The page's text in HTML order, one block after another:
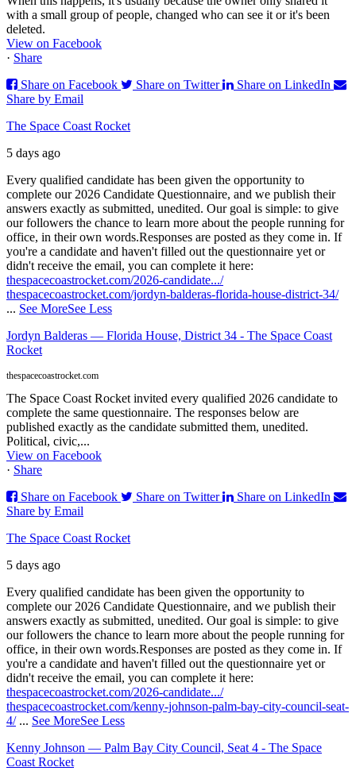
with a small group of people, changed who can see it or it's been
deleted.
View on Facebook
· Share
Share on Facebook
Share on Twitter
Share on LinkedIn
Share by Email
The Space Coast Rocket
5 days ago
Every qualified candidate has been given the opportunity to
complete our 2026 Candidate Questionnaire, and we publish their
answers exactly as submitted, unedited. Our goal is simple: to give
our followers the chance to learn more about the people running for
office, in their own words.Responses are posted as they come in. If
you're a candidate and haven't filled out the questionnaire yet or
didn't receive the email, you can complete it here:
thespacecoastrocket.com/2026-candidate.../
thespacecoastrocket.com/jordyn-balderas-florida-house-district-34/
... See MoreSee Less
Jordyn Balderas — Florida House, District 34 - The Space Coast
Rocket
thespacecoastrocket.com
The Space Coast Rocket invited every qualified 2026 candidate to
complete the same questionnaire. The responses below are
published exactly as the candidate submitted them, unedited.
Political, civic,...
View on Facebook
· Share
Share on Facebook
Share on Twitter
Share on LinkedIn
Share by Email
The Space Coast Rocket
5 days ago
Every qualified candidate has been given the opportunity to
complete our 2026 Candidate Questionnaire, and we publish their
answers exactly as submitted, unedited. Our goal is simple: to give
our followers the chance to learn more about the people running for
office, in their own words.Responses are posted as they come in. If
you're a candidate and haven't filled out the questionnaire yet or
didn't receive the email, you can complete it here:
thespacecoastrocket.com/2026-candidate.../
thespacecoastrocket.com/kenny-johnson-palm-bay-city-council-seat-
4/ ... See MoreSee Less
Kenny Johnson — Palm Bay City Council, Seat 4 - The Space
Coast Rocket